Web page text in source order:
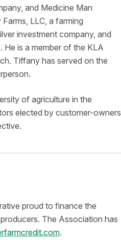
and Medicine Man
LLC, a farming
investment company, and
He is a member of the KLA
Tiffany has served on the
of agriculture in the
elected by customer-owners
proud to finance the
The Association has
.